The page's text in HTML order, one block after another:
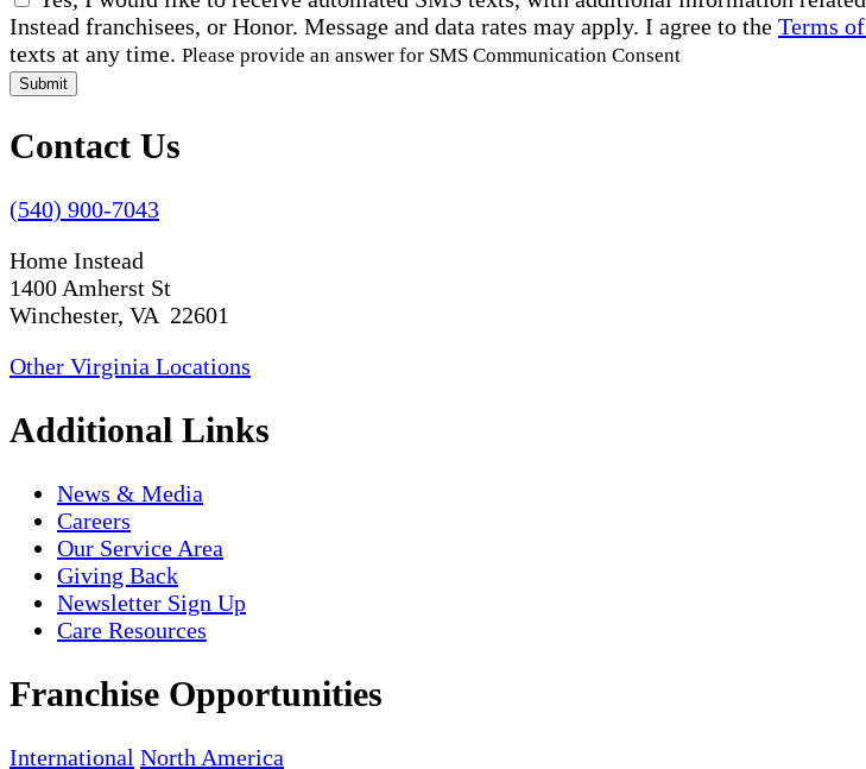
Instead franchisees, or Honor. Message and data rates may apply. I agree to the Terms
texts at any time. Please provide an answer for SMS Communication Consent
Submit
Contact Us
(540) 900-7043
Home Instead
1400 Amherst St
Winchester, VA 22601
Other Virginia Locations
Additional Links
News & Media
Careers
Our Service Area
Giving Back
Newsletter Sign Up
Care Resources
Franchise Opportunities
International North America